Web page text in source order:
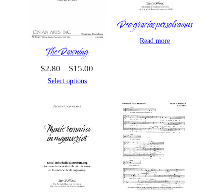
The Dawning
$2.80 – $15.00
Select options
Deo gracias persolvamus
Read more